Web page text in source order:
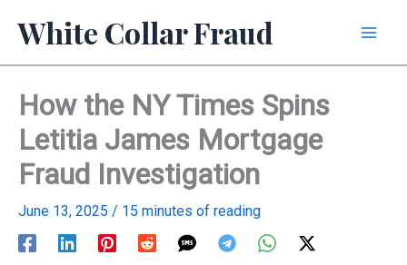
White Collar Fraud
How the NY Times Spins
Letitia James Mortgage
Fraud Investigation
June 13, 2025 / 15 minutes of reading